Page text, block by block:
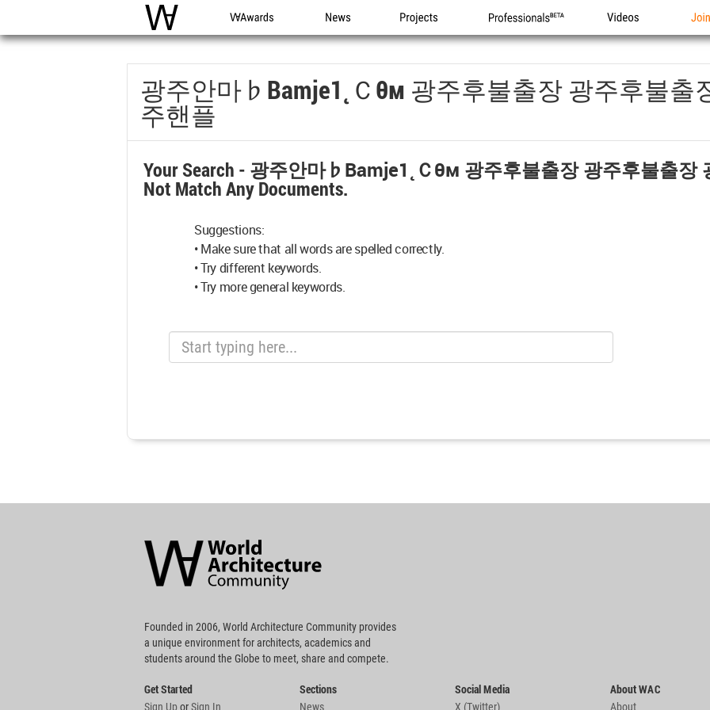
WAC WA Awards News Projects Professionals Videos
광주안마♭bamje1˛ｃθм 광주후불출장 광주후불출
주핸플
Your Search - 광주안마♭bamje1˛ｃθм 광주후불출장 광주후불출장
Not Match Any Documents.
Suggestions:
• Make sure that all words are spelled correctly.
• Try different keywords.
• Try more general keywords.
Community
Footer
Founded in 2006, World Architecture Community provides
a unique environment for architects, academics and
students around the Globe to meet, share and compete.
Get Started
Sign UporSign In
Sections
News
Social Media
X (Twitter)
About WAC
About